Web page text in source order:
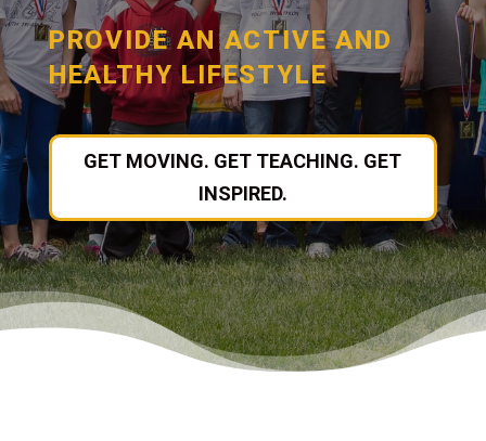
PROVIDE AN ACTIVE AND
HEALTHY LIFESTYLE
GET MOVING. GET TEACHING. GET
INSPIRED.